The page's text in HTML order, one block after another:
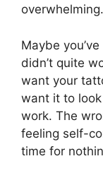
overwhelming.
Maybe
didn’t quite
want your
want it to
work. The
feeling self-
time for